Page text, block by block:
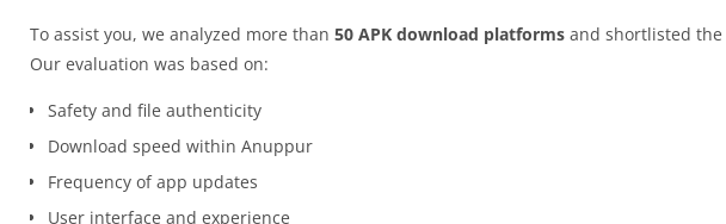
To assist you, we analyzed more than 50 APK download platforms and shortlisted the
Our evaluation was based on:
Safety and file authenticity
Download speed within Anuppur
Frequency of app updates
User interface and experience